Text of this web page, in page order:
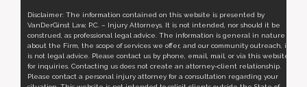
Disclaimer: The information contained on this website is presented by
VanDerGinst Law, P.C. – Injury Attorneys. It is not intended, nor should it be
construed, as professional legal advice. The information is general in nature
about the Firm, the scope of services we offer, and our community outreach, it
is not legal advice. Please contact us by phone, email, mail, or via this website
for inquiries. Contacting us does not create an attorney-client relationship.
Please contact a personal injury attorney for a consultation regarding your